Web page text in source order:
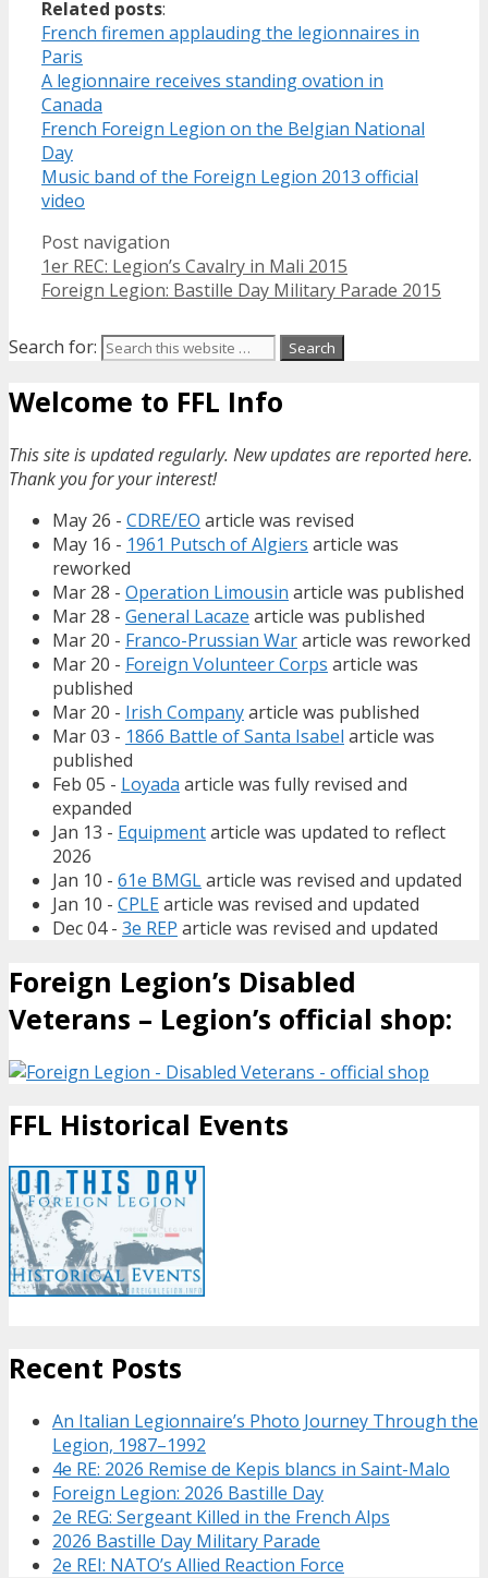
Related posts:
French firemen applauding the legionnaires in
Paris
A legionnaire receives standing ovation in
Canada
French Foreign Legion on the Belgian National
Day
Music band of the Foreign Legion 2013 official
video
Post navigation
1er REC: Legion’s Cavalry in Mali 2015
Foreign Legion: Bastille Day Military Parade 2015
Search for:
Welcome to FFL Info
This site is updated regularly. New updates are reported here.
Thank you for your interest!
May 26 - CDRE/EO article was revised
May 16 - 1961 Putsch of Algiers article was
reworked
Mar 28 - Operation Limousin article was published
Mar 28 - General Lacaze article was published
Mar 20 - Franco-Prussian Wararticle was reworked
Mar 20 - Foreign Volunteer Corps article was
published
Mar 20 - Irish Companyarticle was published
Mar 03 - 1866 Battle of Santa Isabel article was
published
Feb 05 - Loyada article was fully revised and
expanded
Jan 13 - Equipmentarticle was updated to reflect
2026
Jan 10 - 61e BMGLarticle was revised and updated
Jan 10 - CPLEarticle was revised and updated
Dec 04 - 3e REP article was revised and updated
Foreign Legion’s Disabled
Veterans – Legion’s official shop:
FFL Historical Events
Recent Posts
An Italian Legionnaire’s Photo Journey Through the
Legion, 1987–1992
4e RE: 2026 Remise de Kepis blancs in Saint-Malo
Foreign Legion: 2026 Bastille Day
2e REG: Sergeant Killed in the French Alps
2026 Bastille Day Military Parade
2e REI: NATO’s Allied Reaction Force